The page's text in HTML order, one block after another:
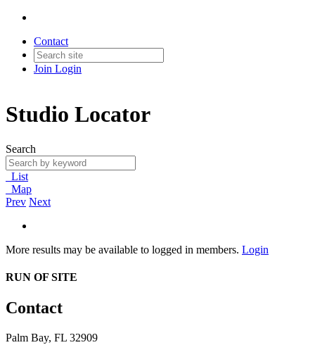
Contact
Join Login
Studio Locator
Search
List
Map
Prev Next
More results may be available to logged in members. Login
RUN OF SITE
Contact
Palm Bay, FL 32909